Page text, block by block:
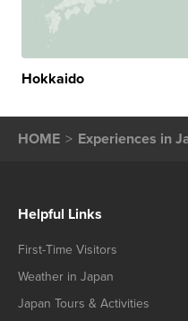
Hokkaido
HOME Experiences in
Helpful Links
First-Time Visitors
Weather in Japan
Japan Tours & Activities